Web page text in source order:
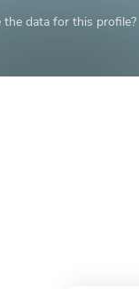
data for this profile?